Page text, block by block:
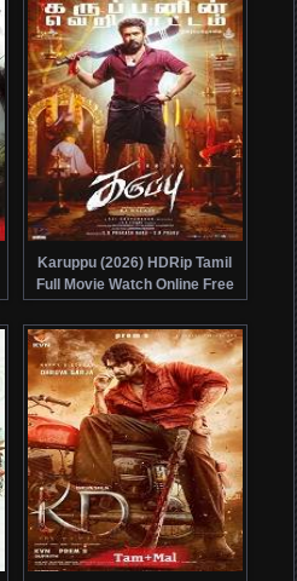
Karuppu (2026) HDRip Tamil
Full Movie Watch Online Free